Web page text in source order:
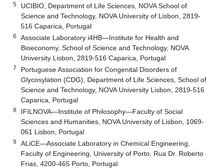
5
UCIBIO, Department of Life Sciences, NOVA School of
Science and Technology, NOVA University of Lisbon, 2819-
516 Caparica, Portugal
6
Associate Laboratory i4HB—Institute for Health and
Bioeconomy, School of Science and Technology, NOVA
University Lisbon, 2819-516 Caparica, Portugal
7
Portuguese Association for Congenital Disorders of
Glycosylation (CDG), Department of Life Sciences, School of
Science and Technology, NOVA University Lisbon, 2819-516
Caparica, Portugal
8
IFILNOVA—Institute of Philosophy—Faculty of Social
Sciences and Humanities, NOVA University of Lisbon, 1069-
061 Lisbon, Portugal
9
ALiCE—Associate Laboratory in Chemical Engineering,
Faculty of Engineering, University of Porto, Rua Dr. Roberto
Frias, 4200-465 Porto, Portugal